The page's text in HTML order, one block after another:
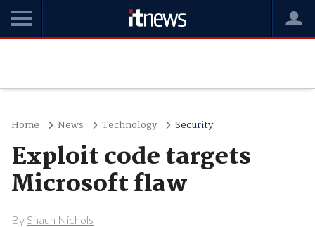
Home News Technology Security
Exploit code targets
Microsoft flaw
By Shaun Nichols